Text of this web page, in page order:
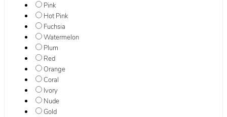
Pink
Hot Pink
Fuchsia
Watermelon
Plum
Red
Orange
Coral
Ivory
Nude
Gold